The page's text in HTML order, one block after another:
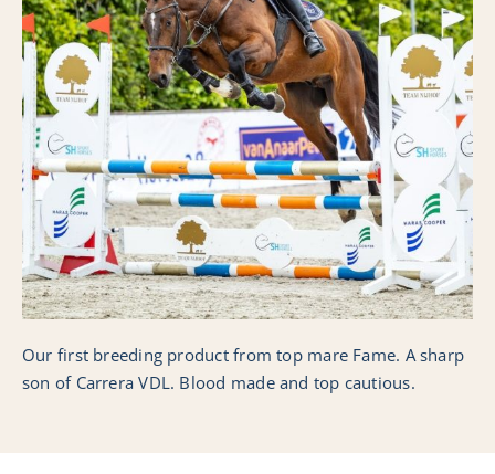
Collection
Nederlands
Our first breeding product from top mare Fame. A sharp
son of Carrera VDL. Blood made and top cautious.